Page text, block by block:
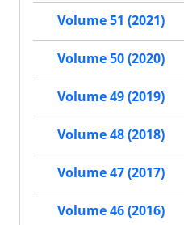
Volume 51 (2021)
Volume 50 (2020)
Volume 49 (2019)
Volume 48 (2018)
Volume 47 (2017)
Volume 46 (2016)